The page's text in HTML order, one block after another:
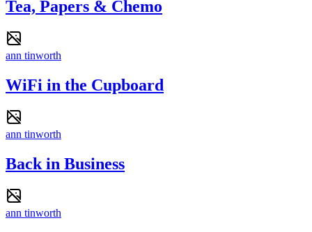
Tea, Papers & Chemo
ann tinworth
WiFi in the Cupboard
ann tinworth
Back in Business
ann tinworth